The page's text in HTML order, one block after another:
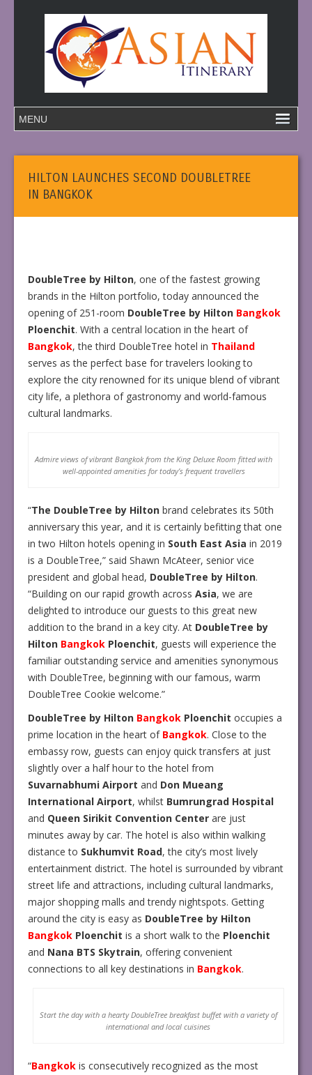
HILTON LAUNCHES SECOND DOUBLETREE
IN BANGKOK
DoubleTree by Hilton, one of the fastest growing
brands in the Hilton portfolio, today announced the
opening of 251-room DoubleTree by Hilton Bangkok
Ploenchit. With a central location in the heart of
Bangkok, the third DoubleTree hotel in Thailand
serves as the perfect base for travelers looking to
explore the city renowned for its unique blend of vibrant
city life, a plethora of gastronomy and world-famous
cultural landmarks.
Admire views of vibrant Bangkok from the King Deluxe Room fitted with
well-appointed amenities for today’s frequent travellers
“The DoubleTree by Hilton brand celebrates its 50th
anniversary this year, and it is certainly befitting that one
in two Hilton hotels opening in South East Asia in 2019
is a DoubleTree,” said Shawn McAteer, senior vice
president and global head, DoubleTree by Hilton.
“Building on our rapid growth across Asia, we are
delighted to introduce our guests to this great new
addition to the brand in a key city. At DoubleTree by
Hilton Bangkok Ploenchit, guests will experience the
familiar outstanding service and amenities synonymous
with DoubleTree, beginning with our famous, warm
DoubleTree Cookie welcome.”
DoubleTree by Hilton Bangkok Ploenchit occupies a
prime location in the heart of Bangkok. Close to the
embassy row, guests can enjoy quick transfers at just
slightly over a half hour to the hotel from
Suvarnabhumi Airport and Don Mueang
International Airport, whilst Bumrungrad Hospital
and Queen Sirikit Convention Center are just
minutes away by car. The hotel is also within walking
distance to Sukhumvit Road, the city’s most lively
entertainment district. The hotel is surrounded by vibrant
street life and attractions, including cultural landmarks,
major shopping malls and trendy nightspots. Getting
around the city is easy as DoubleTree by Hilton
Bangkok Ploenchit is a short walk to the Ploenchit
and Nana BTS Skytrain, offering convenient
connections to all key destinations in Bangkok.
Start the day with a hearty DoubleTree breakfast buffet with a variety of
international and local cuisines
“Bangkok is consecutively recognized as the most